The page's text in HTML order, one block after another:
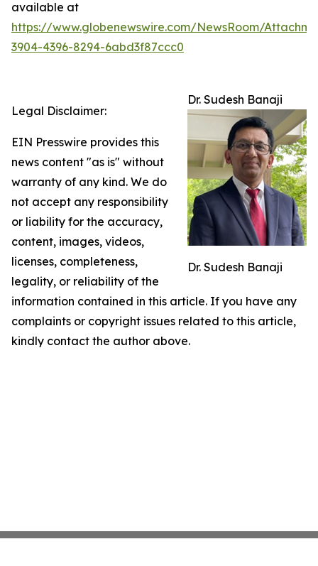
available at
https://www.globenewswire.com/NewsRoom/
3904-4396-8294-6abd3f87ccc0
Dr. Sudesh Banaji
Dr. Sudesh Banaji
Legal Disclaimer:
EIN Presswire provides this
news content "as is" without
warranty of any kind. We do
not accept any responsibility
or liability for the accuracy,
content, images, videos,
licenses, completeness,
legality, or reliability of the
information contained in this article. If you have any
complaints or copyright issues related to this article,
kindly contact the author above.